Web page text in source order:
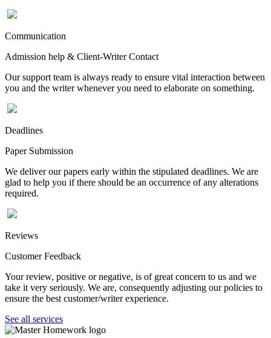
Communication
Admission help & Client-Writer Contact
Our support team is always ready to ensure vital interaction between
you and the writer whenever you need to elaborate on something.
Deadlines
Paper Submission
We deliver our papers early within the stipulated deadlines. We are
glad to help you if there should be an occurrence of any alterations
required.
Reviews
Customer Feedback
Your review, positive or negative, is of great concern to us and we
take it very seriously. We are, consequently adjusting our policies to
ensure the best customer/writer experience.
See all services